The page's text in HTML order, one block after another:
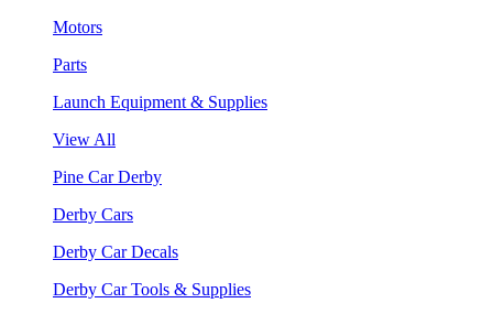
Motors
Parts
Launch Equipment & Supplies
View All
Pine Car Derby
Derby Cars
Derby Car Decals
Derby Car Tools & Supplies